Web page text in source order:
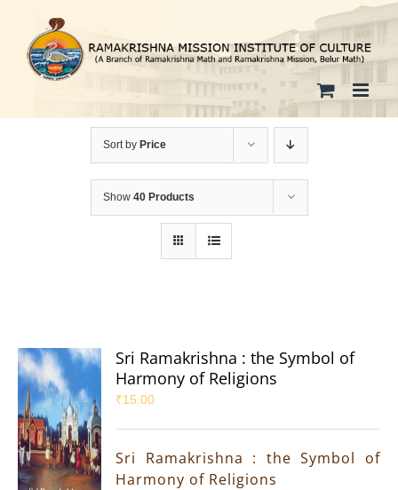
content
Sort by Price
Show 40 Products
Sri Ramakrishna : the Symbol of
Harmony of Religions
₹15.00
Sri Ramakrishna : the Symbol of
Harmony of Religions